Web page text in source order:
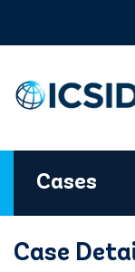
content
Cases
Case